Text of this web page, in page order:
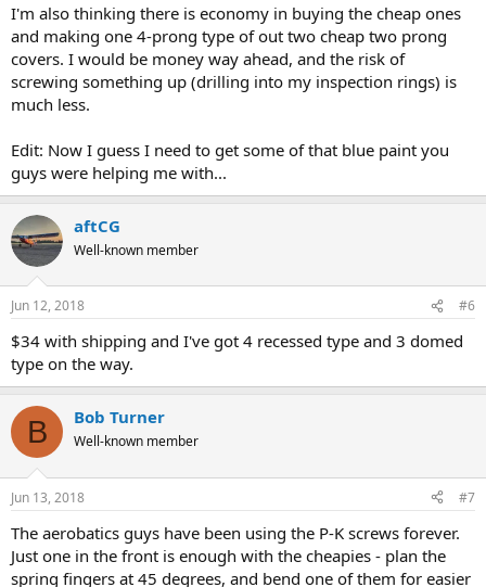
I'm also thinking there is economy in buying the cheap ones
and making one 4-prong type of out two cheap two prong
covers. I would be money way ahead, and the risk of
screwing something up (drilling into my inspection rings) is
much less.
Edit: Now I guess I need to get some of that blue paint you
guys were helping me with...
aftCG
Well-known member
Jun 12, 2018 #6
$34 with shipping and I've got 4 recessed type and 3 domed
type on the way.
B Bob Turner
Well-known member
Jun 13, 2018 #7
The aerobatics guys have been using the P-K screws forever.
Just one in the front is enough with the cheapies - plan the
spring fingers at 45 degrees, and bend one of them for easier